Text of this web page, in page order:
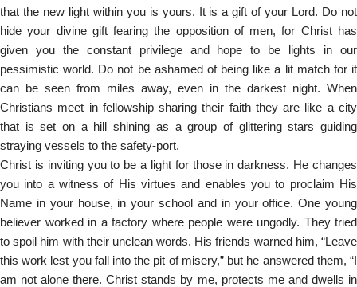
that the new light within you is yours. It is a gift of your Lord. Do not
hide your divine gift fearing the opposition of men, for Christ has
given you the constant privilege and hope to be lights in our
pessimistic world. Do not be ashamed of being like a lit match for it
can be seen from miles away, even in the darkest night. When
Christians meet in fellowship sharing their faith they are like a city
that is set on a hill shining as a group of glittering stars guiding
straying vessels to the safety-port.
Christ is inviting you to be a light for those in darkness. He changes
you into a witness of His virtues and enables you to proclaim His
Name in your house, in your school and in your office. One young
believer worked in a factory where people were ungodly. They tried
to spoil him with their unclean words. His friends warned him, “Leave
this work lest you fall into the pit of misery,” but he answered them, “I
am not alone there. Christ stands by me, protects me and dwells in